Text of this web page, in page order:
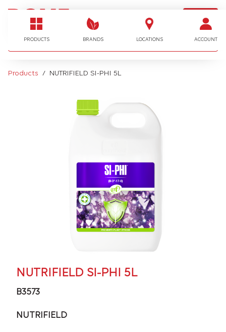
PRODUCTS BRANDS LOCATIONS ACCOUNT
LOGIN
I'm looking for…
Products NUTRIFIELD SI-PHI 5L
NUTRIFIELD SI-PHI 5L
B3573
NUTRIFIELD